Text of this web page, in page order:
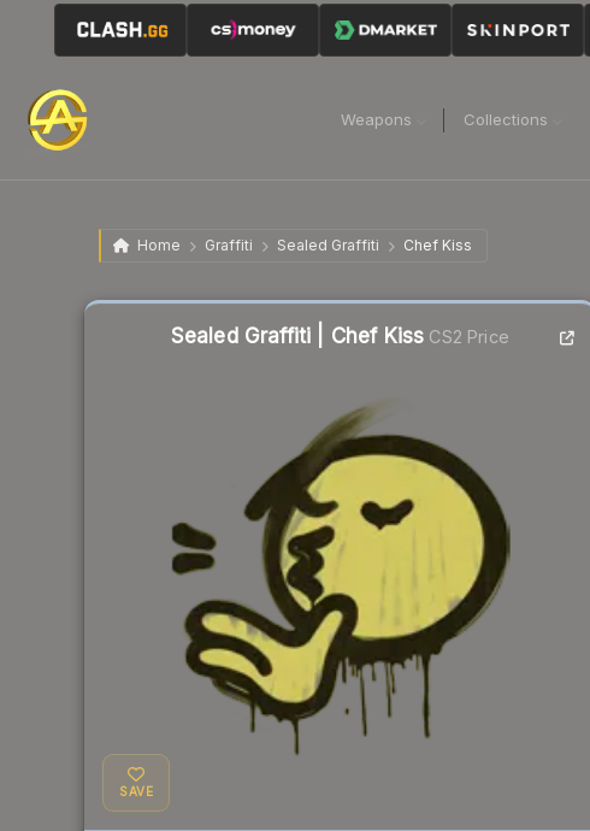
Weapons Collections
Home Graffiti Sealed Graffiti Chef Kiss
Sealed Graffiti | Chef Kiss CS2 Price
SAVE